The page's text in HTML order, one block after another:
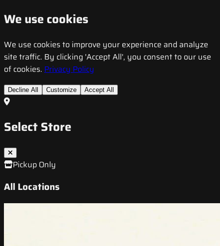
We use cookies
We use cookies to improve your experience and analyze
site traffic. By clicking 'Accept All', you consent to our use
of cookies. Privacy Policy
Decline All Customize Accept All
Select Store
Pickup Only
All Locations